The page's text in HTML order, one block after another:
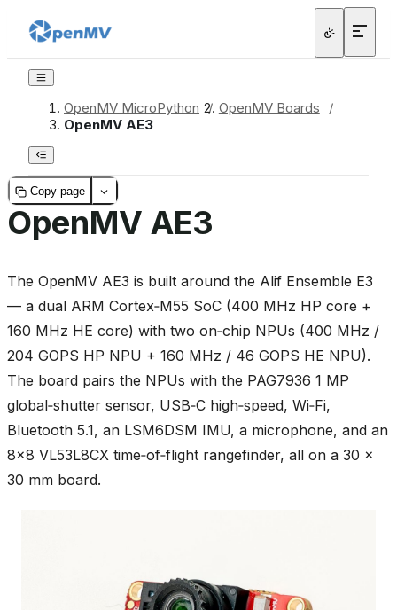
OpenMV MicroPython / OpenMV Boards
/
OpenMV AE3
Copy page
OpenMV AE3
The OpenMV AE3 is built around the Alif Ensemble E3
— a dual ARM Cortex‑M55 SoC (400 MHz HP core +
160 MHz HE core) with two on‑chip NPUs (400 MHz /
204 GOPS HP NPU + 160 MHz / 46 GOPS HE NPU).
The board pairs the NPUs with the PAG7936 1 MP
global‑shutter sensor, USB‑C high‑speed, Wi‑Fi,
Bluetooth 5.1, an LSM6DSM IMU, a microphone, and an
8×8 VL53L8CX time‑of‑flight rangefinder, all on a 30 ×
30 mm board.